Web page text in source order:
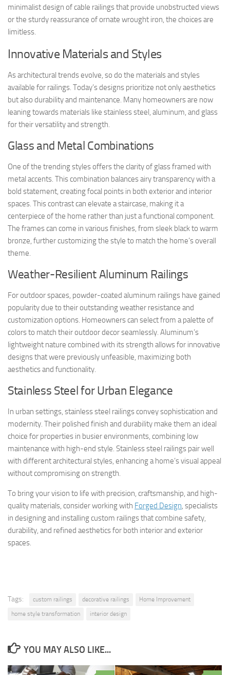
minimalist design of cable railings that provide unobstructed views
or the sturdy reassurance of ornate wrought iron, the choices are
limitless.
Innovative Materials and Styles
As architectural trends evolve, so do the materials and styles
available for railings. Today’s designs prioritize not only aesthetics
but also durability and maintenance. Many homeowners are now
leaning towards materials like stainless steel, aluminum, and glass
for their versatility and strength.
Glass and Metal Combinations
One of the trending styles offers the clarity of glass framed with
metal accents. This combination balances airy transparency with a
bold statement, creating focal points in both exterior and interior
spaces. This contrast can elevate a staircase, making it a
centerpiece of the home rather than just a functional component.
The frames can come in various finishes, from sleek black to warm
bronze, further customizing the style to match the home’s overall
theme.
Weather-Resilient Aluminum Railings
For outdoor spaces, powder-coated aluminum railings have gained
popularity due to their outstanding weather resistance and
customization options. Homeowners can select from a palette of
colors to match their outdoor decor seamlessly. Aluminum’s
lightweight nature combined with its strength allows for innovative
designs that were previously unfeasible, maximizing both
aesthetics and functionality.
Stainless Steel for Urban Elegance
In urban settings, stainless steel railings convey sophistication and
modernity. Their polished finish and durability make them an ideal
choice for properties in busier environments, combining low
maintenance with high-end style. Stainless steel railings pair well
with different architectural styles, enhancing a home’s visual appeal
without compromising on strength.
To bring your vision to life with precision, craftsmanship, and high-
quality materials, consider working with Forged Design, specialists
in designing and installing custom railings that combine safety,
durability, and refined aesthetics for both interior and exterior
spaces.
Tags: custom railings decorative railings
Home Improvement
home style transformation
interior design
YOU MAY ALSO LIKE...